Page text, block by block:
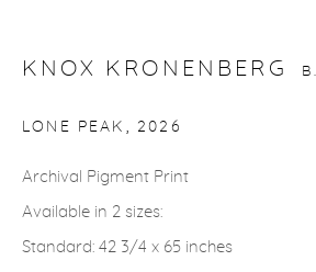
970.710.2339
ACCESSIBILITY POLICY
COPYRIGHT © 2026
KNOX KRONENBERG
LONE PEAK , 2026
Archival Pigment Print
Available in 2 sizes:
Standard: 42 3/4 x 65 inches